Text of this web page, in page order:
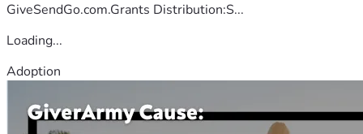
GiveSendGo.com.Grants Distribution:S...
Loading...
Adoption